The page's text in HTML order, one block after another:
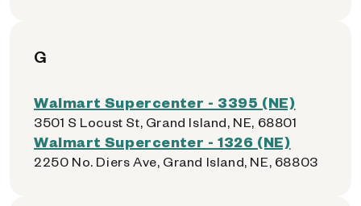
G
Walmart Supercenter - 3395 (NE)
3501 S Locust St, Grand Island, NE, 68801
Walmart Supercenter - 1326 (NE)
2250 No. Diers Ave, Grand Island, NE, 68803